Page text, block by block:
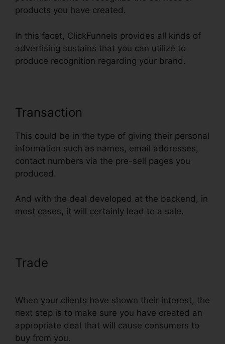
products you have created.
In this facet, ClickFunnels provides all kinds of
advertising sustains that you can utilize to
produce recognition regarding your brand.
Transaction
This could be in the type of giving their personal
information such as names, email addresses,
contact numbers via the pre-sell pages you
produced.
And with the deal developed at the backend, in
most cases, it will certainly lead to a sale.
Trade
When your clients have shown their interest, the
next step is to make sure you have created an
appropriate deal that will cause consumers to
buy from you.